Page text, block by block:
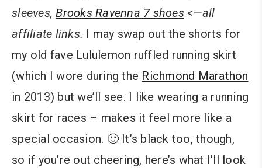
sleeves,Brooks Ravenna 7 shoes<—all
affiliate links. I may swap out the shorts for
my old fave Lululemon ruffled running skirt
(which I wore during the Richmond Marathon
in 2013) but we’ll see. I like wearing a running
skirt for races – makes it feel more like a
special occasion. 🙂 It’s black too, though,
so if you’re out cheering, here’s what I’ll look